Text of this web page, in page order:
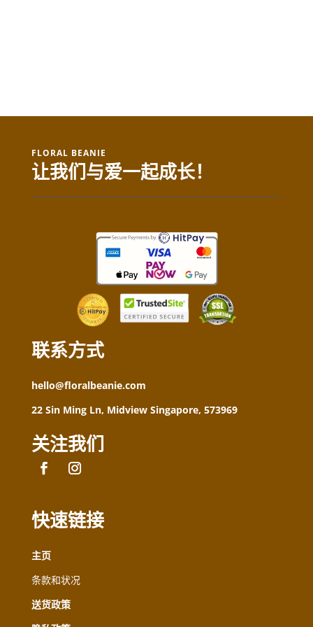
FLORAL BEANIE
让我们与爱一起成长！
联系方式
hello@floralbeanie.com
22 Sin Ming Ln, Midview Singapore, 573969
关注我们
快速链接
主页
条款和状况
送货政策